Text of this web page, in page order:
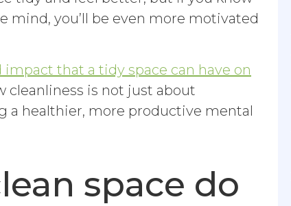
mind, you’ll be even more motivated
impact that a tidy space can have on
cleanliness is not just about
a healthier, more productive mental
space do